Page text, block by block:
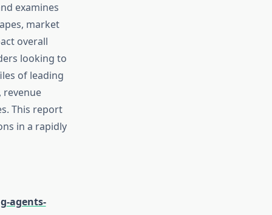
examines
market
overall
looking to
of leading
revenue
This report
in a rapidly
agents-